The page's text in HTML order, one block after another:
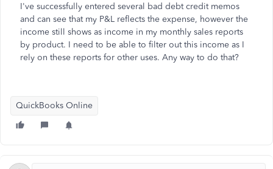
I've successfully entered several bad debt credit memos
and can see that my P&L reflects the expense, however the
income still shows as income in my monthly sales reports
by product. I need to be able to filter out this income as I
rely on these reports for other uses. Any way to do that?
QuickBooks Online